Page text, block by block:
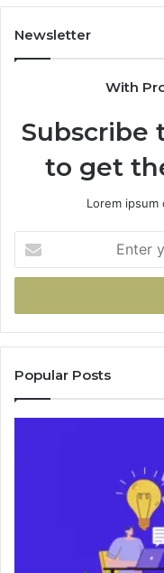
Newsletter
With
Subscribe
to get
Lorem
your
Email
Popular Posts